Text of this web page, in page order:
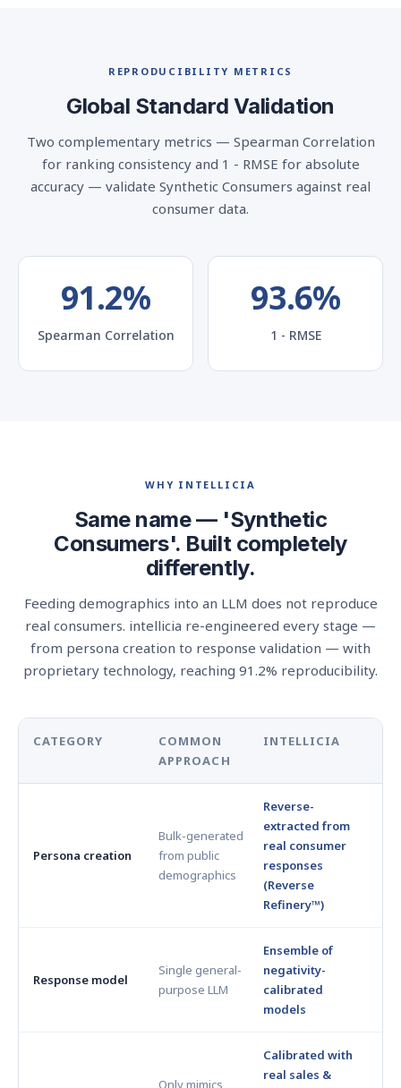
REPRODUCIBILITY METRICS
Global Standard Validation
Two complementary metrics — Spearman Correlation
for ranking consistency and 1 - RMSE for absolute
accuracy — validate Synthetic Consumers against real
consumer data.
91.2%
Spearman Correlation
93.6%
1 - RMSE
WHY INTELLICIA
Same name — 'Synthetic
Consumers'. Built completely
differently.
Feeding demographics into an LLM does not reproduce
real consumers. intellicia re-engineered every stage —
from persona creation to response validation — with
proprietary technology, reaching 91.2% reproducibility.
CATEGORY
COMMON
APPROACH
INTELLICIA
Persona creation
Bulk-generated
from public
demographics
Reverse-
extracted from
real consumer
responses
(Reverse
Refinery™)
Response model
Single general-
purpose LLM
Ensemble of
negativity-
calibrated
models
Only mimics
Calibrated with
real sales &